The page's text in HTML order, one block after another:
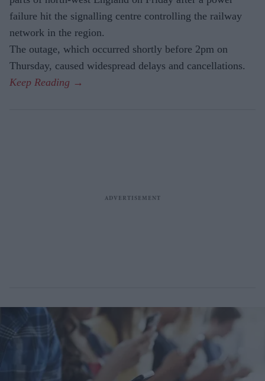
failure hit the signalling centre controlling the railway
network in the region.
The outage, which occurred shortly before 2pm on
Thursday, caused widespread delays and cancellations.